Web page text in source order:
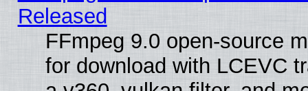
Released
FFmpeg 9.0 open-source
for download with LCEVC